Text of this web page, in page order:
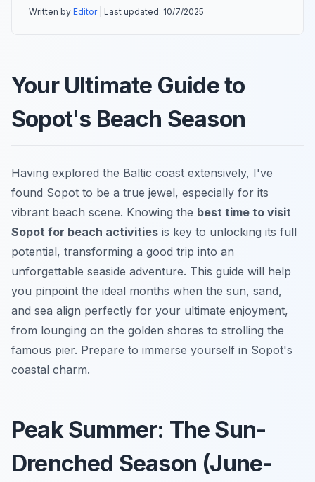
Written by Editor| Last updated: 10/7/2025
Your Ultimate Guide to
Sopot's Beach Season
Having explored the Baltic coast extensively, I've
found Sopot to be a true jewel, especially for its
vibrant beach scene. Knowing the best time to visit
Sopot for beach activities is key to unlocking its full
potential, transforming a good trip into an
unforgettable seaside adventure. This guide will help
you pinpoint the ideal months when the sun, sand,
and sea align perfectly for your ultimate enjoyment,
from lounging on the golden shores to strolling the
famous pier. Prepare to immerse yourself in Sopot's
coastal charm.
Peak Summer: The Sun-
Drenched Season (June-